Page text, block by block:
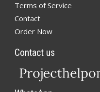
Terms of Service
Contact
Order Now
Contact us